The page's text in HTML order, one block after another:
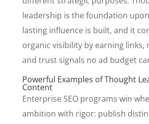
leadership is the foundation
lasting influence is built, and it
organic visibility by earning links,
and trust signals no ad budget
Powerful Examples of Thought
Content
Enterprise SEO programs win
ambition with rigor: publish